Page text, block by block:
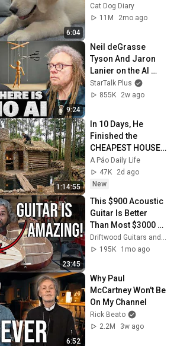
6:04
Kitten in Just 3
Meetings!
Cat Dog Diary
11M
2mo ago
9:24
Neil deGrasse
Tyson And Jaron
Lanier on the AI
Illusion
StarTalk Plus
855K
2w ago
1:14:55
In 10 Days, He
Finished the
CHEAPEST HOUSE
in the Forest Using
Simple Bushcraft
Building Skills
A Páo Daily Life
47K
2d ago
New
23:45
This $900 Acoustic
Guitar Is Better
Than Most $3000
Guitars! A Pro
Luthier Reviews An
Driftwood Guitars and The Acoustic Shoppe
195K
1mo ago
6:52
Why Paul
McCartney Won't Be
On My Channel
Rick Beato
2.2M
3w ago